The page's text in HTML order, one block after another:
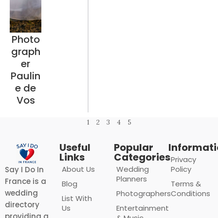
Photo
graph
er
Paulin
e de
Vos
1 2 3 4 5
Say I Do In
France is a
wedding
directory
Useful
Links
About Us
Blog
List With
Us
Popular
Categories
Wedding
Planners
Photographers
Entertainment
Privacy
Policy
Terms &
Conditions